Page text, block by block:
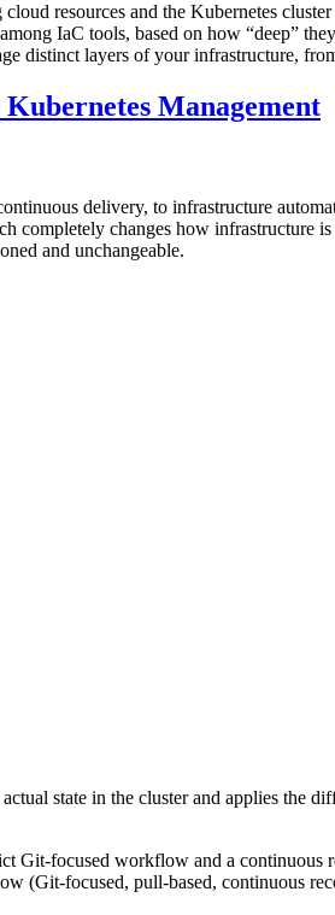
resources and the Kubernetes
IaC tools, based on how “deep”
distinct layers of your infrastructure,
Management
delivery, to infrastructure
completely changes how infrastructure
and unchangeable.
state in the cluster and applies the
Git-focused workflow and a
(Git-focused, pull-based, continuous